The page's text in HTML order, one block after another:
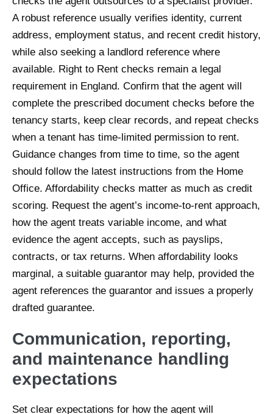
A robust reference usually verifies identity, current
address, employment status, and recent credit history,
while also seeking a landlord reference where
available. Right to Rent checks remain a legal
requirement in England. Confirm that the agent will
complete the prescribed document checks before the
tenancy starts, keep clear records, and repeat checks
when a tenant has time-limited permission to rent.
Guidance changes from time to time, so the agent
should follow the latest instructions from the Home
Office. Affordability checks matter as much as credit
scoring. Request the agent’s income-to-rent approach,
how the agent treats variable income, and what
evidence the agent accepts, such as payslips,
contracts, or tax returns. When affordability looks
marginal, a suitable guarantor may help, provided the
agent references the guarantor and issues a properly
drafted guarantee.
Communication, reporting,
and maintenance handling
expectations
Set clear expectations for how the agent will